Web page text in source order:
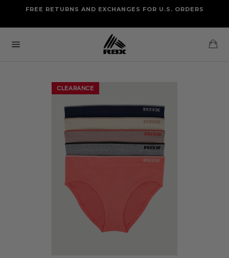
content
FREE STANDARD US SHIPPING
FREE RETURNS AND EXCHANGES FOR U.S. ORDERS
CLEARANCE